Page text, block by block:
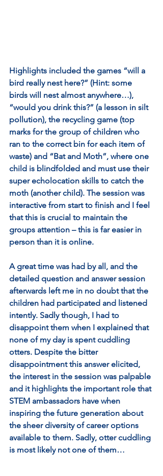
Highlights included the games “will a
bird really nest here?” (Hint: some
birds will nest almost anywhere…),
“would you drink this?” (a lesson in silt
pollution), the recycling game (top
marks for the group of children who
ran to the correct bin for each item of
waste) and “Bat and Moth”, where one
child is blindfolded and must use their
super echolocation skills to catch the
moth (another child). The session was
interactive from start to finish and I feel
that this is crucial to maintain the
groups attention – this is far easier in
person than it is online.
A great time was had by all, and the
detailed question and answer session
afterwards left me in no doubt that the
children had participated and listened
intently. Sadly though, I had to
disappoint them when I explained that
none of my day is spent cuddling
otters. Despite the bitter
disappointment this answer elicited,
the interest in the session was palpable
and it highlights the important role that
STEM ambassadors have when
inspiring the future generation about
the sheer diversity of career options
available to them. Sadly, otter cuddling
is most likely not one of them…